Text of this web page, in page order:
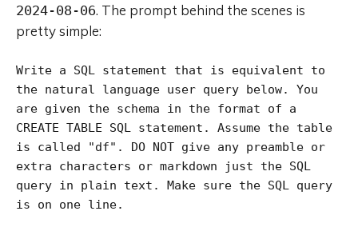
2024-08-06. The prompt behind the scenes is
pretty simple:
Write a SQL statement that is equivalent to
the natural language user query below. You
are given the schema in the format of a
CREATE TABLE SQL statement. Assume the table
is called "df". DO NOT give any preamble or
extra characters or markdown just the SQL
query in plain text. Make sure the SQL query
is on one line.